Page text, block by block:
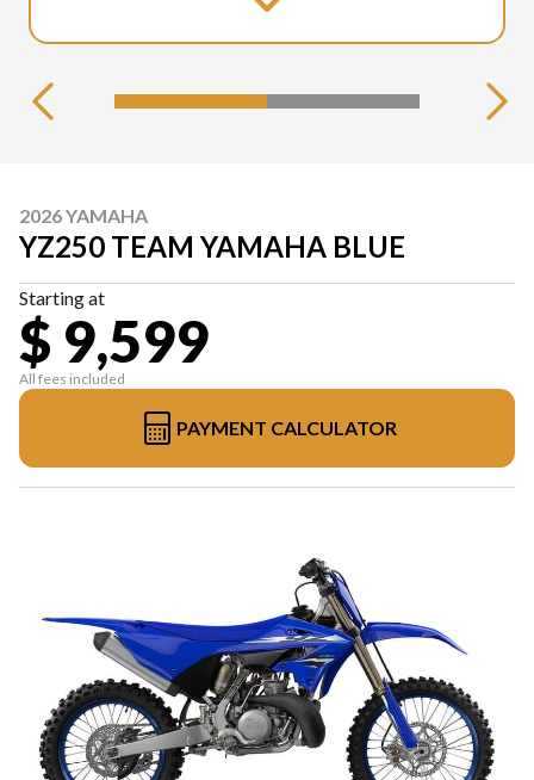
2026 YAMAHA
YZ250 TEAM YAMAHA BLUE
Starting at
$ 9,599
All fees included
PAYMENT CALCULATOR